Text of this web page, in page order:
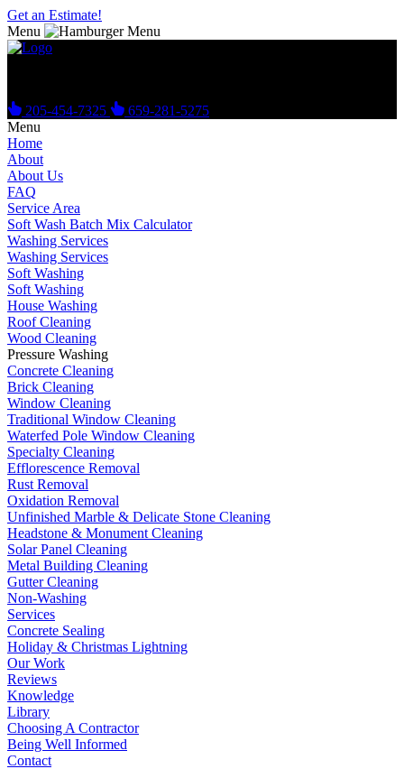
Get an Estimate!
Menu
205-454-7325
659-281-5275
Menu
Home
About
About Us
FAQ
Service Area
Soft Wash Batch Mix Calculator
Washing Services
Washing Services
Soft Washing
Soft Washing
House Washing
Roof Cleaning
Wood Cleaning
Pressure Washing
Concrete Cleaning
Brick Cleaning
Window Cleaning
Traditional Window Cleaning
Waterfed Pole Window Cleaning
Specialty Cleaning
Efflorescence Removal
Rust Removal
Oxidation Removal
Unfinished Marble & Delicate Stone Cleaning
Headstone & Monument Cleaning
Solar Panel Cleaning
Metal Building Cleaning
Gutter Cleaning
Non-Washing
Services
Concrete Sealing
Holiday & Christmas Lightning
Our Work
Reviews
Knowledge
Library
Choosing A Contractor
Being Well Informed
Contact